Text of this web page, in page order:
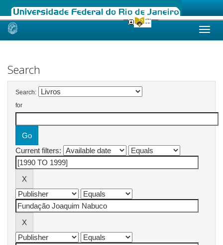
Skip
Search
Search:
for
Current filters: